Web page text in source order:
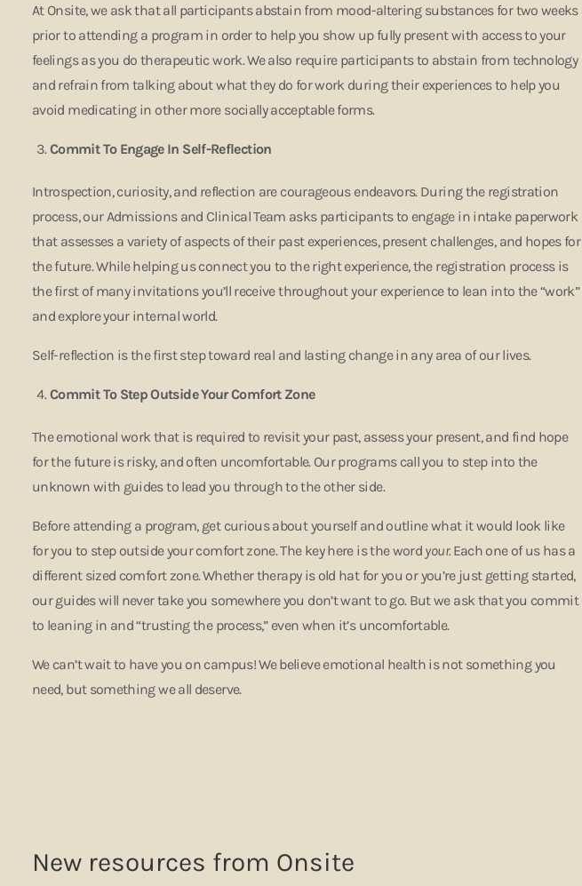
At Onsite, we ask that all participants abstain from mood-altering substances for two weeks
prior to attending a program in order to help you show up fully present with access to your
feelings as you do therapeutic work. We also require participants to abstain from technology
and refrain from talking about what they do for work during their experiences to help you
avoid medicating in other more socially acceptable forms.
Commit To Engage In Self-Reflection
Introspection, curiosity, and reflection are courageous endeavors. During the registration
process, our Admissions and Clinical Team asks participants to engage in intake paperwork
that assesses a variety of aspects of their past experiences, present challenges, and hopes for
the future. While helping us connect you to the right experience, the registration process is
the first of many invitations you’ll receive throughout your experience to lean into the “work”
and explore your internal world.
Self-reflection is the first step toward real and lasting change in any area of our lives.
Commit To Step Outside Your Comfort Zone
The emotional work that is required to revisit your past, assess your present, and find hope
for the future is risky, and often uncomfortable. Our programs call you to step into the
unknown with guides to lead you through to the other side.
Before attending a program, get curious about yourself and outline what it would look like
for you to step outside your comfort zone. The key here is the word your. Each one of us has a
different sized comfort zone.Whether therapy is old hat for you or you’re just getting started,
our guides will never take you somewhere you don’t want to go. But we ask that you commit
to leaning in and “trusting the process,” even when it’s uncomfortable.
We can’t wait to have you on campus! We believe emotional health is not something you
need, but something we all deserve.
New resources from Onsite